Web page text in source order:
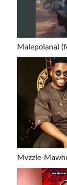
Malepolana)
Mvzzle-